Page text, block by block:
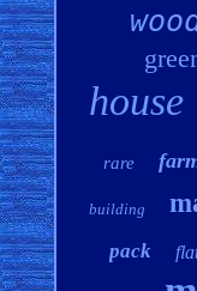
house
rare
building
pack